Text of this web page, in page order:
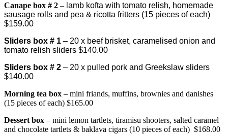
Canape box # 2 – lamb kofta with tomato relish, homemade
sausage rolls and pea & ricotta fritters (15 pieces of each)
$159.00
Sliders box # 1 – 20 x beef brisket, caramelised onion and
tomato relish sliders $140.00
Sliders box # 2 – 20 x pulled pork and Greekslaw sliders
$140.00
Morning tea box – mini friands, muffins, brownies and danishes
(15 pieces of each) $165.00
Dessert box – mini lemon tartlets, tiramisu shooters, salted caramel
and chocolate tartlets & baklava cigars (10 pieces of each) $168.00